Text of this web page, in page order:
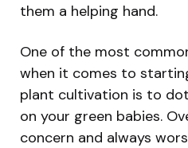
them a helping hand.
One of the most
when it comes to
plant cultivation is to
on your green babies.
concern and always